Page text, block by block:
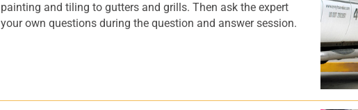
painting and tiling to gutters and grills. Then ask the expert
your own questions during the question and answer session.